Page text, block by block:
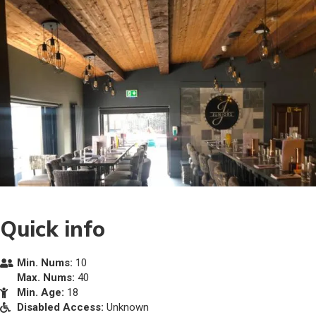
Quick info
Min. Nums: 10
Max. Nums: 40
Min. Age: 18
Disabled Access: Unknown